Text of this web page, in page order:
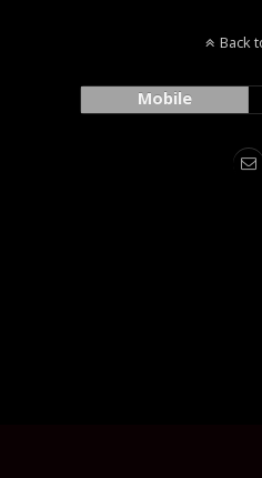
Back
Mobile